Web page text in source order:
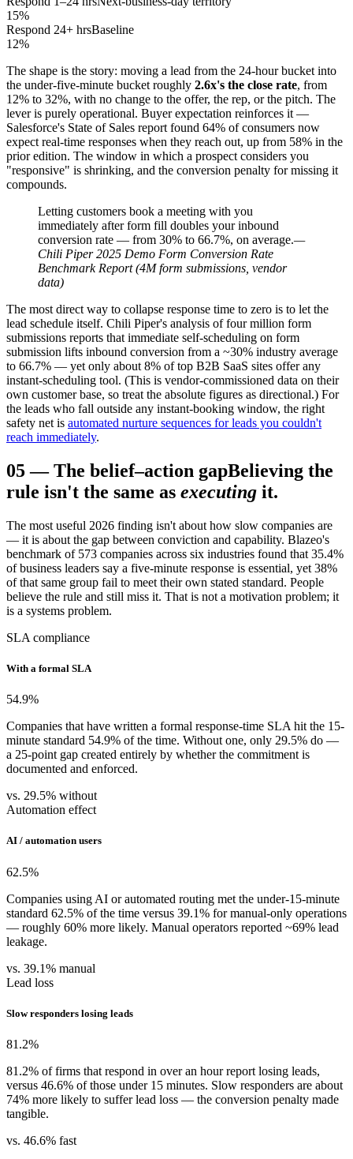
15%
Respond 24+ hrsBaseline
12%
The shape is the story: moving a lead from the 24-hour bucket into
the under-five-minute bucket roughly 2.6x's the close rate, from
12% to 32%, with no change to the offer, the rep, or the pitch. The
lever is purely operational. Buyer expectation reinforces it —
Salesforce's State of Sales report found 64% of consumers now
expect real-time responses when they reach out, up from 58% in the
prior edition. The window in which a prospect considers you
"responsive" is shrinking, and the conversion penalty for missing it
compounds.
Letting customers book a meeting with you
immediately after form fill doubles your inbound
conversion rate — from 30% to 66.7%, on average.—
Chili Piper 2025 Demo Form Conversion Rate
Benchmark Report (4M form submissions, vendor
data)
The most direct way to collapse response time to zero is to let the
lead schedule itself. Chili Piper's analysis of four million form
submissions reports that immediate self-scheduling on form
submission lifts inbound conversion from a ~30% industry average
to 66.7% — yet only about 8% of top B2B SaaS sites offer any
instant-scheduling tool. (This is vendor-commissioned data on their
own customer base, so treat the absolute figures as directional.) For
the leads who fall outside any instant-booking window, the right
safety net is automated nurture sequences for leads you couldn't
reach immediately.
05—The belief–action gapBelieving the
rule isn't the same as executing it.
The most useful 2026 finding isn't about how slow companies are
— it is about the gap between conviction and capability. Blazeo's
benchmark of 573 companies across six industries found that 35.4%
of business leaders say a five-minute response is essential, yet 38%
of that same group fail to meet their own stated standard. People
believe the rule and still miss it. That is not a motivation problem; it
is a systems problem.
SLA compliance
With a formal SLA
54.9%
Companies that have written a formal response-time SLA hit the 15-
minute standard 54.9% of the time. Without one, only 29.5% do —
a 25-point gap created entirely by whether the commitment is
documented and enforced.
vs. 29.5% without
Automation effect
AI / automation users
62.5%
Companies using AI or automated routing met the under-15-minute
standard 62.5% of the time versus 39.1% for manual-only operations
— roughly 60% more likely. Manual operators reported ~69% lead
leakage.
vs. 39.1% manual
Lead loss
Slow responders losing leads
81.2%
81.2% of firms that respond in over an hour report losing leads,
versus 46.6% of those under 15 minutes. Slow responders are about
74% more likely to suffer lead loss — the conversion penalty made
tangible.
vs. 46.6% fast